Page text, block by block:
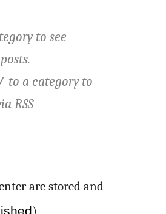
to see
to a category to
RSS
are stored and